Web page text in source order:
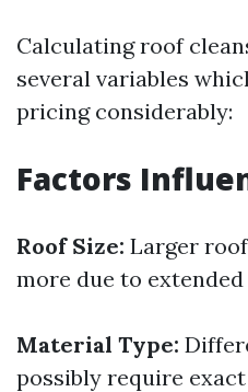
Calculating roof
several variables
pricing considerably:
Factors
Roof Size: Larger
more due to
Material Type:
possibly require